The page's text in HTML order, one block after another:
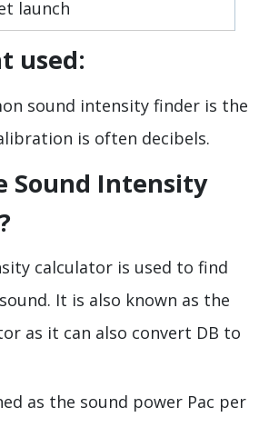
launch
used:
sound intensity finder is the
is often decibels.
Sound Intensity
calculator is used to find
It is also known as the
as it can also convert DB to
as the sound power Pac per